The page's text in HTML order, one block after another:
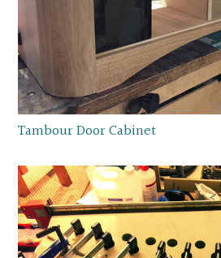
Tambour Door Cabinet